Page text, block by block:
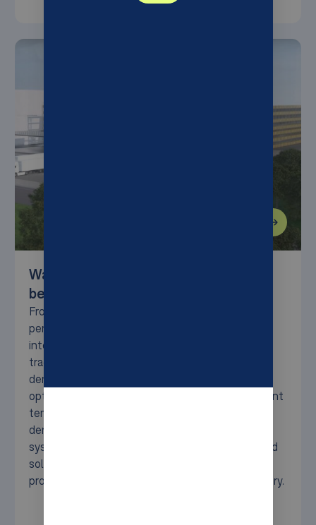
Warehouse Solutions for Food and
beverage
From fast-moving consumer goods to sensitive
perishables, the food and beverage sector faces
intense pressure for speed, accuracy, and
traceability. Syncore helps you meet these
demands with scalable automation that ensures
optimal storage, efficient handling, and consistent
temperature control. Whether you need high-
density pallet storage, compact bin-based
systems, or flexible robotic transport, our tailored
solutions streamline operations and protect
product integrity—from production to final delivery.